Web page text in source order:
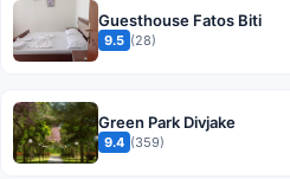
Guesthouse Fatos Biti
9.5 (28)
Green Park Divjake
9.4 (359)